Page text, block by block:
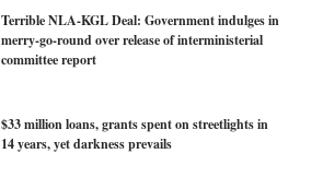
Terrible NLA-KGL Deal: Government indulges in
merry-go-round over release of interministerial
committee report
$33 million loans, grants spent on streetlights in
14 years, yet darkness prevails